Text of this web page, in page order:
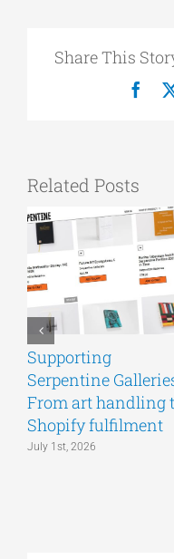
Share This
Related Posts
Supporting
Serpentine
From art handling
Shopify fulfilment
July 1st, 2026